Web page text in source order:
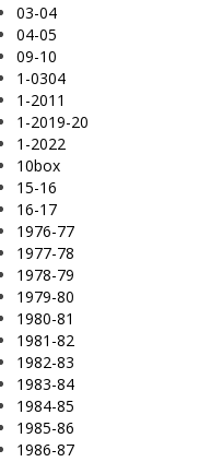
03-04
04-05
09-10
1-0304
1-2011
1-2019-20
1-2022
10box
15-16
16-17
1976-77
1977-78
1978-79
1979-80
1980-81
1981-82
1982-83
1983-84
1984-85
1985-86
1986-87